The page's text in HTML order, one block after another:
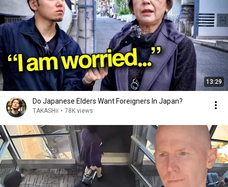
13:29
Do Japanese Elders Want Foreigners In Japan?
TAKASHii • 78K views